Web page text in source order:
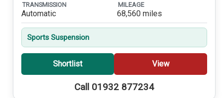
TRANSMISSION
Automatic
MILEAGE
68,560 miles
Sports Suspension
Shortlist View
Call 01932 877234